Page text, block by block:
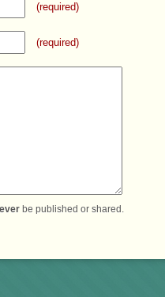
(required)
(required)
be published or shared.